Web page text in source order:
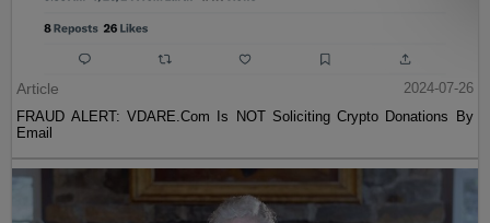
Article
2024-07-26
FRAUD ALERT: VDARE.Com Is NOT Soliciting Crypto Donations By
Email